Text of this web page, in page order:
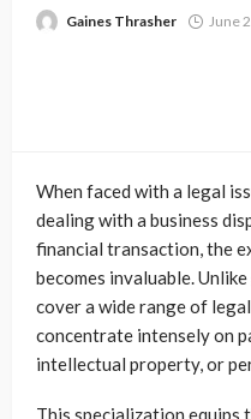
Gaines Thrasher June
When faced with a legal
dealing with a business
financial transaction, the
becomes invaluable.
cover a wide range of
concentrate intensely on
intellectual property, or
This specialization equips